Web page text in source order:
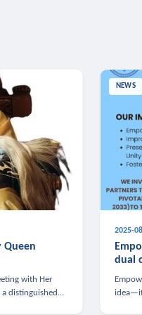
Queen
with Her
distinguished
NEWS
2025-
dual